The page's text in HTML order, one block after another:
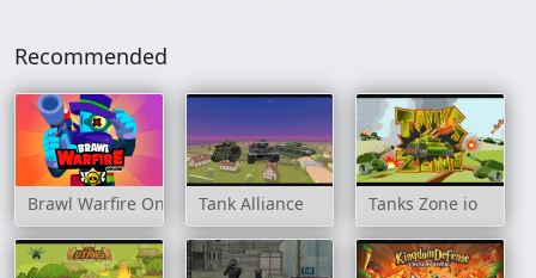
Recommended
Brawl Warfire Online Tank Alliance Tanks Zone io